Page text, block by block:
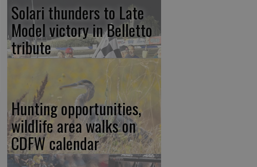
Solari thunders to Late
Model victory in Belletto
tribute
Hunting opportunities,
wildlife area walks on
CDFW calendar